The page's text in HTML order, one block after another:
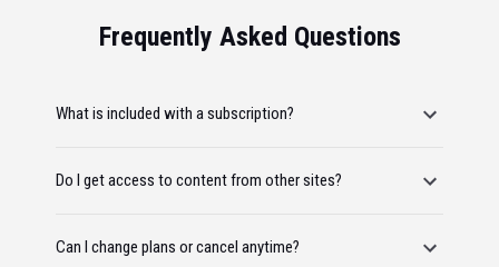
Frequently Asked Questions
What is included with a subscription?
Do I get access to content from other sites?
Can I change plans or cancel anytime?